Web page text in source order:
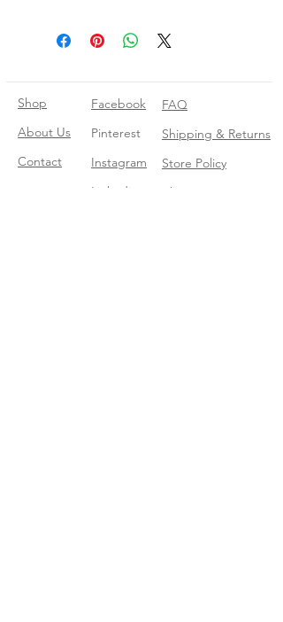
Shop
About Us
Contact
Facebook
Pinterest
Instagram
Linkedin
FAQ
Shipping & Returns
Store Policy
Blog